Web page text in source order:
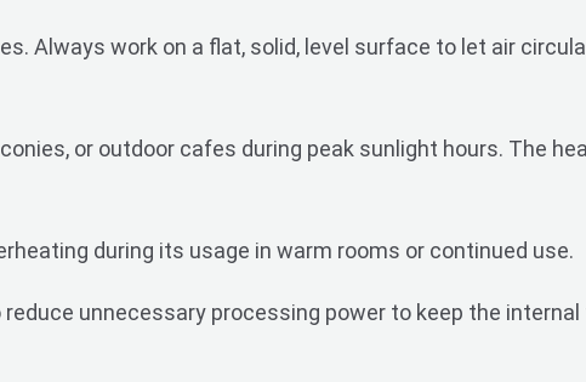
Always work on a flat, solid, level surface to let air
or outdoor cafes during peak sunlight hours. The
during its usage in warm rooms or continued use.
unnecessary processing power to keep the